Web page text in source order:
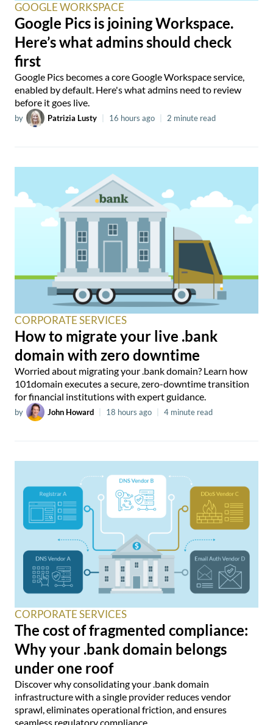
GOOGLE WORKSPACE
Google Pics is joining Workspace.
Here’s what admins should check
first
Google Pics becomes a core Google Workspace service,
enabled by default. Here's what admins need to review
before it goes live.
by Patrizia Lusty 16 hours ago 2 minute read
CORPORATE SERVICES
How to migrate your live .bank
domain with zero downtime
Worried about migrating your .bank domain? Learn how
101domain executes a secure, zero-downtime transition
for financial institutions with expert guidance.
by John Howard 18 hours ago 4 minute read
CORPORATE SERVICES
The cost of fragmented compliance:
Why your .bank domain belongs
under one roof
Discover why consolidating your .bank domain
infrastructure with a single provider reduces vendor
sprawl, eliminates operational friction, and ensures
seamless regulatory compliance.